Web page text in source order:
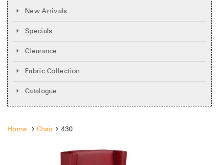
New Arrivals
Specials
Clearance
Fabric Collection
Catalogue
Home Chair 430